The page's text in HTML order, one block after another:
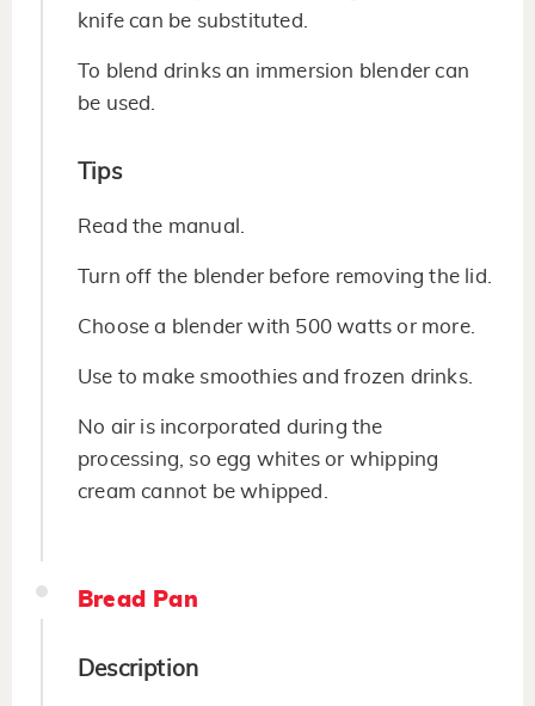
knife can be substituted.
To blend drinks an immersion blender can
be used.
Tips
Read the manual.
Turn off the blender before removing the lid.
Choose a blender with 500 watts or more.
Use to make smoothies and frozen drinks.
No air is incorporated during the
processing, so egg whites or whipping
cream cannot be whipped.
Bread Pan
Description